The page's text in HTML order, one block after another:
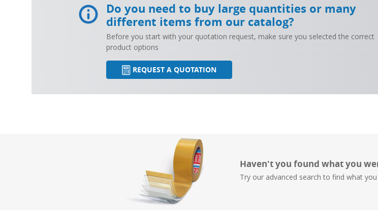
Do you need to buy large quantities or many
different items from our catalog?
Before you start with your quotation request, make sure you selected the correct
product options
REQUEST A QUOTATION
Haven't you found what you
Try our advanced search to find what you